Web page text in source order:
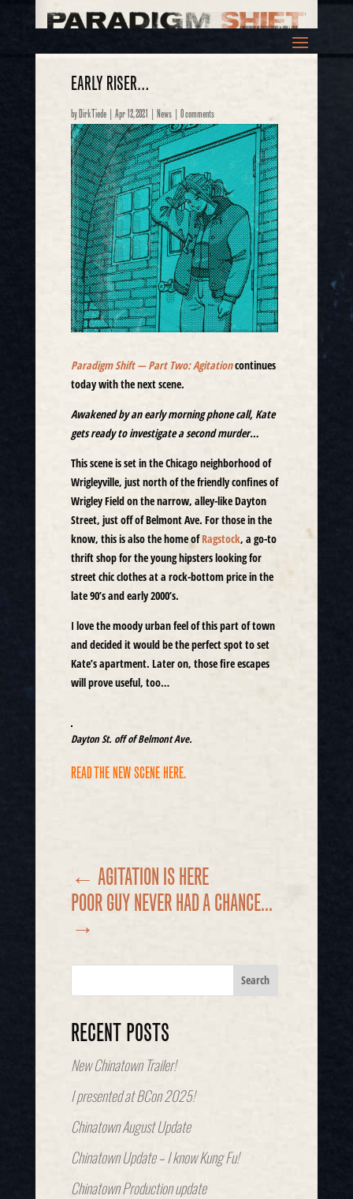
EARLY RISER…
byDirk Tiede| Apr 12, 2021 News| 0 comments
Paradigm Shift — Part Two: Agitationcontinues
today with the next scene.
Awakened by an early morning phone call, Kate
gets ready to investigate a second murder…
This scene is set in the Chicago neighborhood of
Wrigleyville, just north of the friendly confines of
Wrigley Field on the narrow, alley-like Dayton
Street, just off of Belmont Ave. For those in the
know, this is also the home ofRagstock, a go-to
thrift shop for the young hipsters looking for
street chic clothes at a rock-bottom price in the
late 90’s and early 2000’s.
I love the moody urban feel of this part of town
and decided it would be the perfect spot to set
Kate’s apartment. Later on, those fire escapes
will prove useful, too…
Dayton St. off of Belmont Ave.
READ THE NEW SCENE HERE.
← AGITATION IS HERE
POOR GUY NEVER HAD A CHANCE...
→
RECENT POSTS
New Chinatown Trailer!
I presented at BCon 2025!
Chinatown August Update
Chinatown Update – I know Kung Fu!
Chinatown Production update